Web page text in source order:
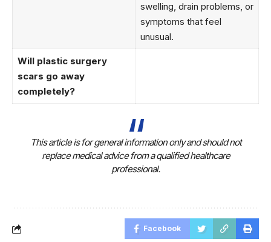
swelling, drain problems, or
symptoms that feel
unusual.
Will plastic surgery
scars go away
completely?
This article is for general information only and should not
replace medical advice from a qualified healthcare
professional.
Facebook